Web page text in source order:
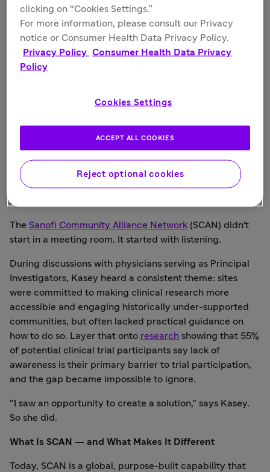
Kasey, her mother and siblings.
A Network Born from Listening
The Sanofi Community Alliance Network (SCAN) didn't
start in a meeting room. It started with listening.
During discussions with physicians serving as Principal
Investigators, Kasey heard a consistent theme: sites
were committed to making clinical research more
accessible and engaging historically under-supported
communities, but often lacked practical guidance on
how to do so. Layer that onto research showing that 55%
of potential clinical trial participants say lack of
awareness is their primary barrier to trial participation,
and the gap became impossible to ignore.
"I saw an opportunity to create a solution," says Kasey.
So she did.
What Is SCAN — and What Makes It Different
Today, SCAN is a global, purpose-built capability that
clicking on “Cookies Settings.”
For more information, please consult our Privacy
notice or Consumer Health Data Privacy Policy.
Privacy Policy Consumer Health Data Privacy
Policy
Cookies Settings
Reject optional cookies
ACCEPT ALL COOKIES